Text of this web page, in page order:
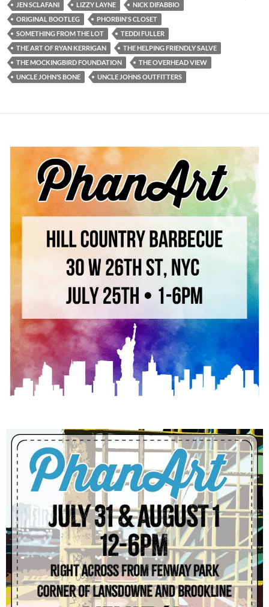
JEN SCLAFANI
LIZZY LAYNE
NICK DIFABBIO
ORIGINAL BOOTLEG
PHORBIN'S CLOSET
SOMETHING FROM THE LOT
TEDDI FULLER
THE ART OF RYAN KERRIGAN
THE HELPING FRIENDLY SALVE
THE MOCKINGBIRD FOUNDATION
THE OVERHEAD VIEW
UNCLE JOHN’S BONE
UNCLE JOHNS OUTFITTERS